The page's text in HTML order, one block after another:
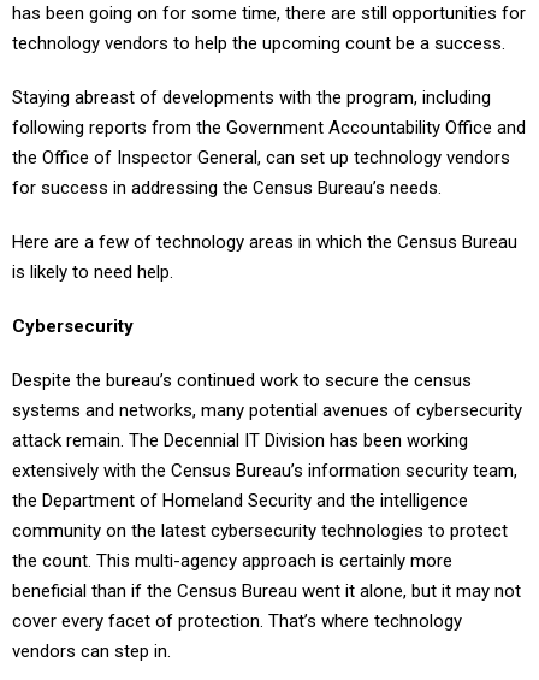
has been going on for some time, there are still opportunities for
technology vendors to help the upcoming count be a success.
Staying abreast of developments with the program, including
following reports from the Government Accountability Office and
the Office of Inspector General, can set up technology vendors
for success in addressing the Census Bureau’s needs.
Here are a few of technology areas in which the Census Bureau
is likely to need help.
Cybersecurity
Despite the bureau’s continued work to secure the census
systems and networks, many potential avenues of cybersecurity
attack remain. The Decennial IT Division has been working
extensively with the Census Bureau’s information security team,
the Department of Homeland Security and the intelligence
community on the latest cybersecurity technologies to protect
the count. This multi-agency approach is certainly more
beneficial than if the Census Bureau went it alone, but it may not
cover every facet of protection. That’s where technology
vendors can step in.